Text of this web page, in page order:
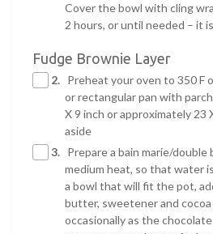
Cover the bowl with cling
2 hours, or until needed – it
Fudge Brownie Layer
2. Preheat your oven to 350 F
or rectangular pan with
X 9 inch or approximately 23
aside
3. Prepare a bain marie/
medium heat, so that water
a bowl that will fit the pot,
butter, sweetener and
occasionally as the